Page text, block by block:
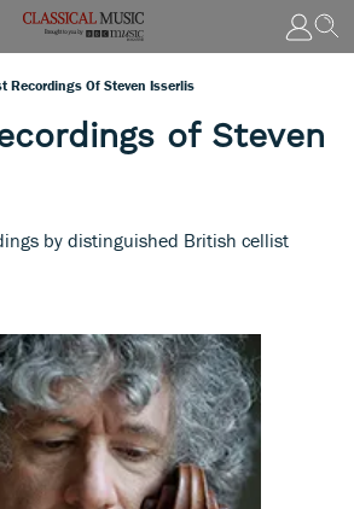
Recordings Of Steven Isserlis
of Steven
by distinguished British cellist